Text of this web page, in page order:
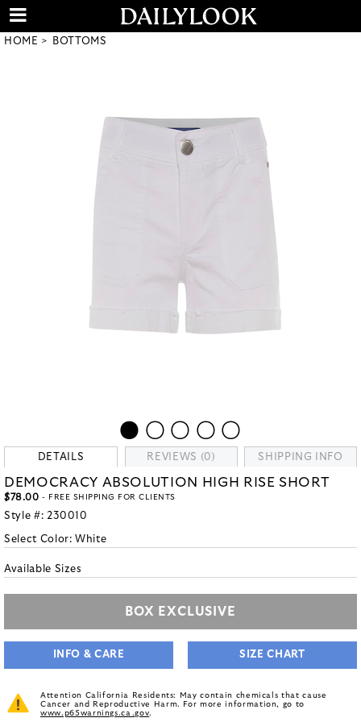
HOME BOTTOMS
DETAILS REVIEWS (0) SHIPPING INFO
DEMOCRACY ABSOLUTION HIGH RISE SHORT
$78.00 - FREE SHIPPING FOR CLIENTS
Style #: 230010
Select Color:White
Available Sizes
BOX EXCLUSIVE
INFO & CARE SIZE CHART
Attention California Residents: May contain chemicals that cause
Cancer and Reproductive Harm. For more information, go to
www.p65warnings.ca.gov.